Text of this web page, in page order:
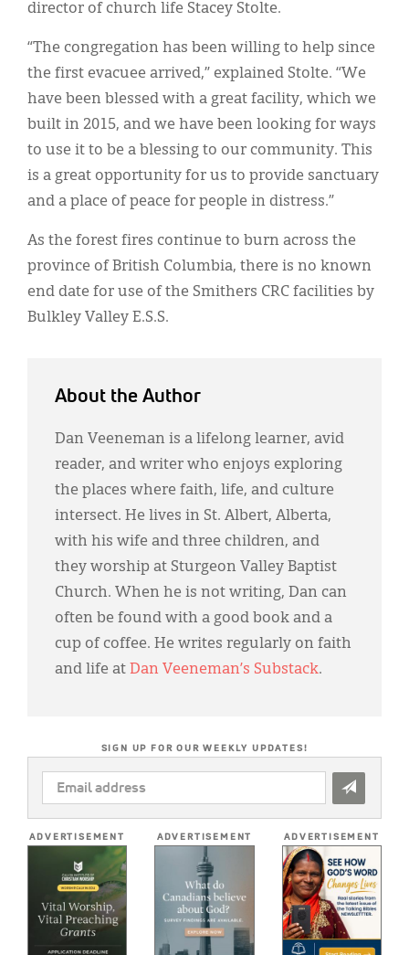
director of church life Stacey Stolte.
“The congregation has been willing to help since
the first evacuee arrived,” explained Stolte. “We
have been blessed with a great facility, which we
built in 2015, and we have been looking for ways
to use it to be a blessing to our community. This
is a great opportunity for us to provide sanctuary
and a place of peace for people in distress.”
As the forest fires continue to burn across the
province of British Columbia, there is no known
end date for use of the Smithers CRC facilities by
Bulkley Valley E.S.S.
About the Author
Dan Veeneman is a lifelong learner, avid
reader, and writer who enjoys exploring
the places where faith, life, and culture
intersect. He lives in St. Albert, Alberta,
with his wife and three children, and
they worship at Sturgeon Valley Baptist
Church. When he is not writing, Dan can
often be found with a good book and a
cup of coffee. He writes regularly on faith
and life at Dan Veeneman’s Substack.
SIGN UP FOR OUR WEEKLY UPDATES!
EMAIL
ADDRESS
ADVERTISEMENT ADVERTISEMENT ADVERTISEMENT